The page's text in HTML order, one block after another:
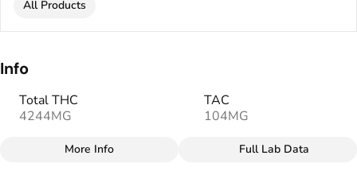
All Products
Info
Total THC
4244MG
TAC
104MG
More Info Full Lab Data